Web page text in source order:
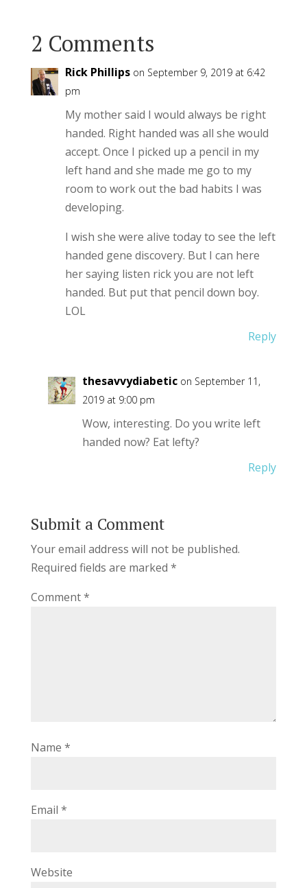
2 Comments
Rick Phillips on September 9, 2019 at 6:42
pm
My mother said I would always be right
handed. Right handed was all she would
accept. Once I picked up a pencil in my
left hand and she made me go to my
room to work out the bad habits I was
developing.
I wish she were alive today to see the left
handed gene discovery. But I can here
her saying listen rick you are not left
handed. But put that pencil down boy.
LOL
Reply
thesavvydiabetic on September 11,
2019 at 9:00 pm
Wow, interesting. Do you write left
handed now? Eat lefty?
Reply
Submit a Comment
Your email address will not be published.
Required fields are marked *
Comment*
Name *
Email *
Website